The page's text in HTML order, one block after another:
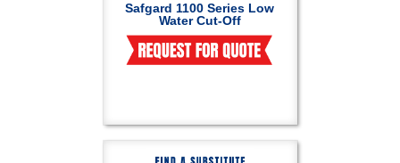
Safgard 1100 Series Low
Water Cut-Off